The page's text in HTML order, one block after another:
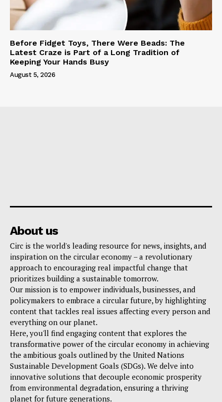
Before Fidget Toys, There Were Beads: The
Latest Craze is Part of a Long Tradition of
Keeping Your Hands Busy
August 5, 2026
About us
Circ is the world's leading resource for news, insights, and
inspiration on the circular economy – a revolutionary
approach to encouraging real impactful change that
prioritizes building a sustainable tomorrow.
Our mission is to empower individuals, businesses, and
policymakers to embrace a circular future, by highlighting
content that tackles real issues affecting every person and
everything on our planet.
Here, you'll find engaging content that explores the
transformative power of the circular economy in achieving
the ambitious goals outlined by the United Nations
Sustainable Development Goals (SDGs). We delve into
innovative solutions that decouple economic prosperity
from environmental degradation, ensuring a thriving
planet for future generations.